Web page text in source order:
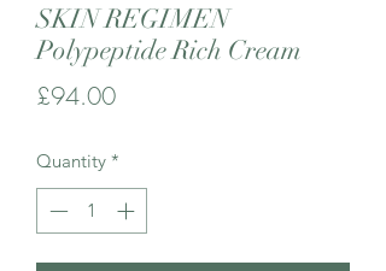
SKIN REGIMEN
Polypeptide Rich Cream
£94.00Price
Quantity *